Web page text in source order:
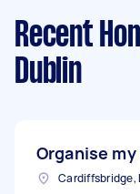
Recent
Dublin
Organise
Cardiffsbridge,